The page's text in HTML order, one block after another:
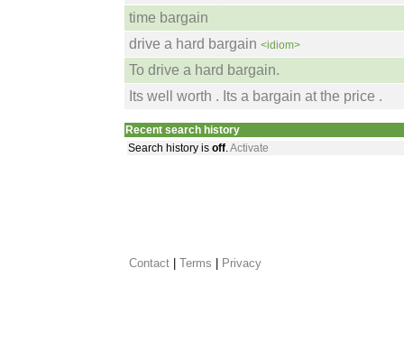
time bargain
drive a hard bargain <idiom>
To drive a hard bargain.
Its well worth . Its a bargain at the price .
Recent search history
Search history is off.Activate
Contact Terms Privacy